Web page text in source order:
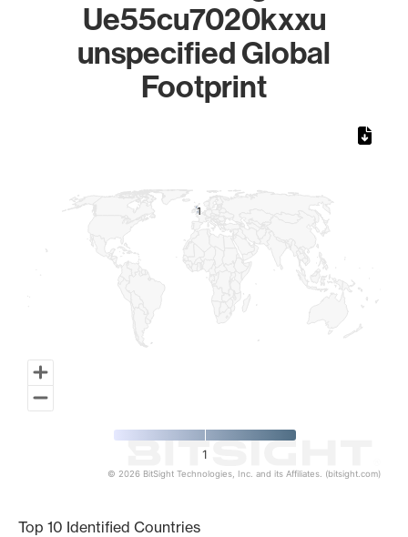
Ue55cu7020kxxu
unspecified Global
Footprint
11
1
© 2026 BitSight Technologies, Inc. and its Affiliates. (bitsight.com)
Top 10 Identified Countries